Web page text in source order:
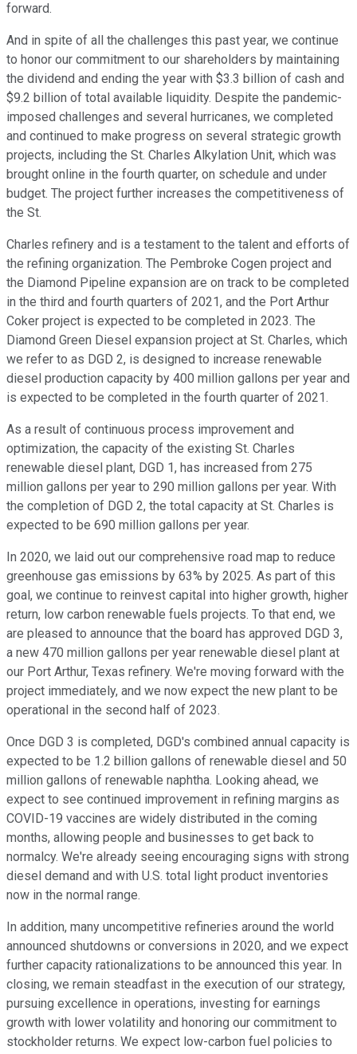
forward.
And in spite of all the challenges this past year, we continue
to honor our commitment to our shareholders by maintaining
the dividend and ending the year with $3.3 billion of cash and
$9.2 billion of total available liquidity. Despite the pandemic-
imposed challenges and several hurricanes, we completed
and continued to make progress on several strategic growth
projects, including the St. Charles Alkylation Unit, which was
brought online in the fourth quarter, on schedule and under
budget. The project further increases the competitiveness of
the St.
Charles refinery and is a testament to the talent and efforts of
the refining organization. The Pembroke Cogen project and
the Diamond Pipeline expansion are on track to be completed
in the third and fourth quarters of 2021, and the Port Arthur
Coker project is expected to be completed in 2023. The
Diamond Green Diesel expansion project at St. Charles, which
we refer to as DGD 2, is designed to increase renewable
diesel production capacity by 400 million gallons per year and
is expected to be completed in the fourth quarter of 2021.
As a result of continuous process improvement and
optimization, the capacity of the existing St. Charles
renewable diesel plant, DGD 1, has increased from 275
million gallons per year to 290 million gallons per year. With
the completion of DGD 2, the total capacity at St. Charles is
expected to be 690 million gallons per year.
In 2020, we laid out our comprehensive road map to reduce
greenhouse gas emissions by 63% by 2025. As part of this
goal, we continue to reinvest capital into higher growth, higher
return, low carbon renewable fuels projects. To that end, we
are pleased to announce that the board has approved DGD 3,
a new 470 million gallons per year renewable diesel plant at
our Port Arthur, Texas refinery. We're moving forward with the
project immediately, and we now expect the new plant to be
operational in the second half of 2023.
Once DGD 3 is completed, DGD's combined annual capacity is
expected to be 1.2 billion gallons of renewable diesel and 50
million gallons of renewable naphtha. Looking ahead, we
expect to see continued improvement in refining margins as
COVID-19 vaccines are widely distributed in the coming
months, allowing people and businesses to get back to
normalcy. We're already seeing encouraging signs with strong
diesel demand and with U.S. total light product inventories
now in the normal range.
In addition, many uncompetitive refineries around the world
announced shutdowns or conversions in 2020, and we expect
further capacity rationalizations to be announced this year. In
closing, we remain steadfast in the execution of our strategy,
pursuing excellence in operations, investing for earnings
growth with lower volatility and honoring our commitment to
stockholder returns. We expect low-carbon fuel policies to